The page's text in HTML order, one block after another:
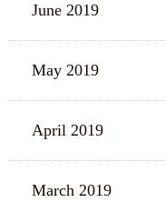
June 2019
May 2019
April 2019
March 2019